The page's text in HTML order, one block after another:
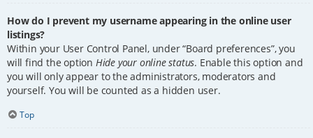
How do I prevent my username appearing in the online user
listings?
Within your User Control Panel, under “Board preferences”, you
will find the option Hide your online status. Enable this option and
you will only appear to the administrators, moderators and
yourself. You will be counted as a hidden user.
Top